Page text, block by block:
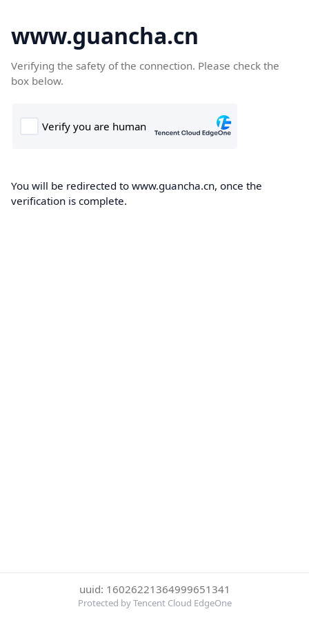
www.guancha.cn
Verifying the safety of the connection. Please check the
box below.
You will be redirected to www.guancha.cn, once the
verification is complete.
uuid: 16026221364999651341
Protected by Tencent Cloud EdgeOne